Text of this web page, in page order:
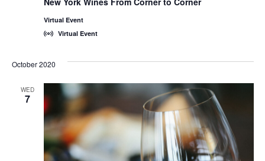
Virtual Event
Virtual Event
October 2020
WED
7